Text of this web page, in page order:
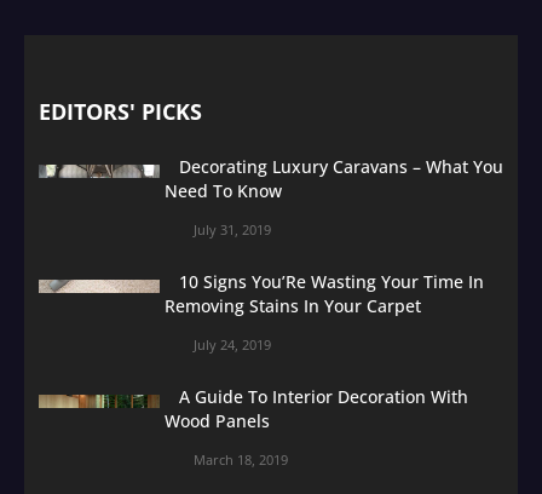
EDITORS' PICKS
Decorating Luxury Caravans – What You
Need To Know
July 31, 2019
10 Signs You’Re Wasting Your Time In
Removing Stains In Your Carpet
July 24, 2019
A Guide To Interior Decoration With
Wood Panels
March 18, 2019